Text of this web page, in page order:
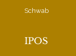
Schwab
IPOS